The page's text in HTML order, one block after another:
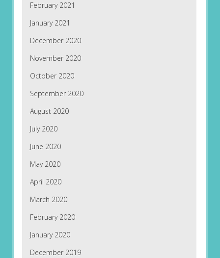
February 2021
January 2021
December 2020
November 2020
October 2020
September 2020
August 2020
July 2020
June 2020
May 2020
April 2020
March 2020
February 2020
January 2020
December 2019